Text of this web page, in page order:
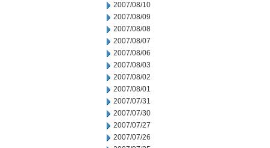
2007/08/10
2007/08/09
2007/08/08
2007/08/07
2007/08/06
2007/08/03
2007/08/02
2007/08/01
2007/07/31
2007/07/30
2007/07/27
2007/07/26